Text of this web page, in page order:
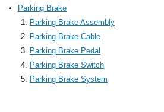
Parking Brake
Parking Brake Assembly
Parking Brake Cable
Parking Brake Pedal
Parking Brake Switch
Parking Brake System